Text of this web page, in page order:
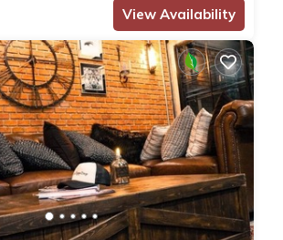
View Availability